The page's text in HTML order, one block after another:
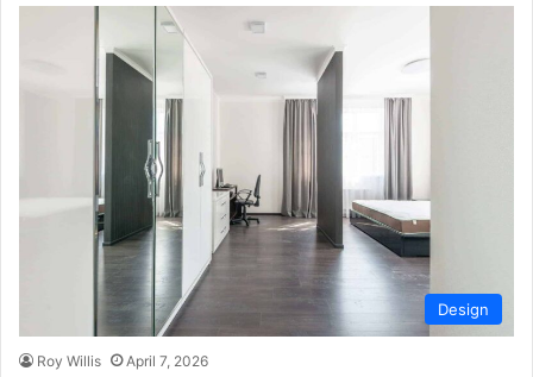
Design
Roy Willis April 7, 2026